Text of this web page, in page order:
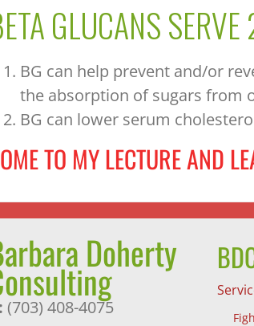
GLUCANS
BG can help prevent and/or
the absorption of sugars from
BG can lower serum
TO MY LECTURE AND
Doherty
(703) 408-4075